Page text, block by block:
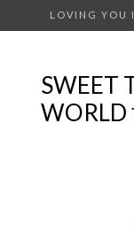
LOVING YOU
SWEET
WORLD